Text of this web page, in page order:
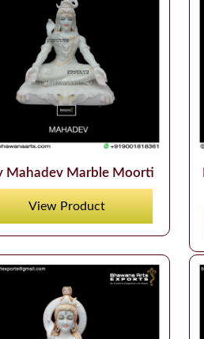
Mahadev Marble Moorti
View Product